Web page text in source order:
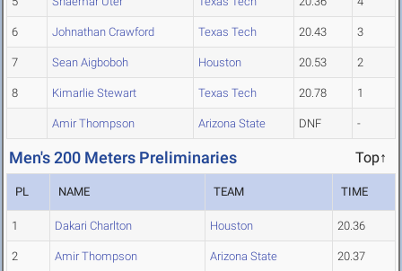
6 Johnathan Crawford Texas Tech 20.43 3
7 Sean Aigboboh Houston 20.53 2
8 Kimarlie Stewart Texas Tech 20.78 1
Amir Thompson Arizona State DNF -
Men's 200 Meters Preliminaries Top↑
PL NAME TEAM TIME
1 Dakari Charlton Houston 20.36
2 Amir Thompson Arizona State 20.37